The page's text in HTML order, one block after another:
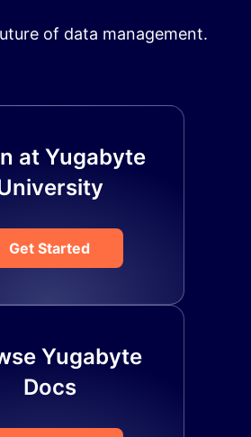
of data management.
at Yugabyte
Get Started
Yugabyte
Docs